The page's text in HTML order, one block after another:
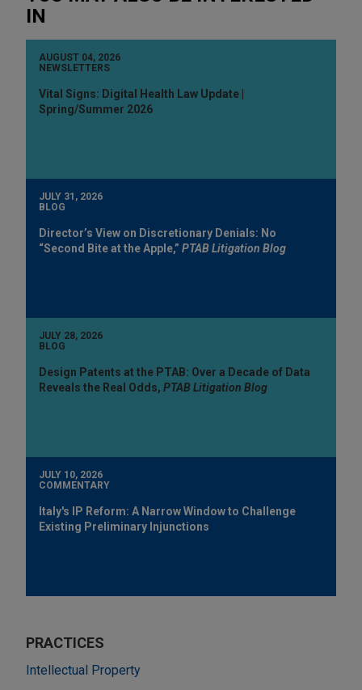
IN
AUGUST 04, 2026
NEWSLETTERS
Vital Signs: Digital Health Law Update |
Spring/Summer 2026
JULY 31, 2026
BLOG
Director’s View on Discretionary Denials: No
“Second Bite at the Apple,” PTAB Litigation Blog
JULY 28, 2026
BLOG
Design Patents at the PTAB: Over a Decade of Data
Reveals the Real Odds, PTAB Litigation Blog
JULY 10, 2026
COMMENTARY
Italy's IP Reform: A Narrow Window to Challenge
Existing Preliminary Injunctions
PRACTICES
Intellectual Property